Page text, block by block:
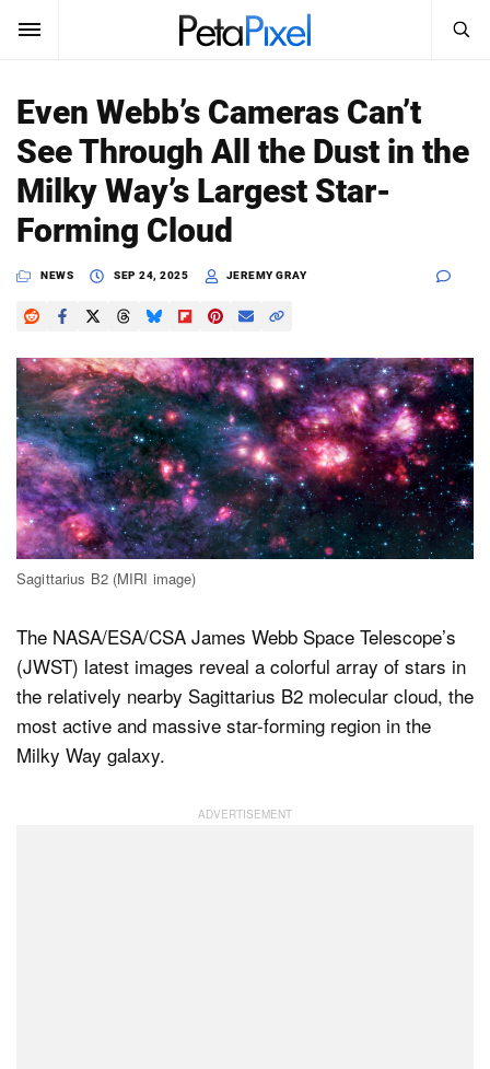
SUBSCRIBE Sign In
News
Reviews
Media
Shop
About
Search
PetaPixel
SEARCH
Even Webb’s Cameras Can’t
See Through All the Dust in the
Milky Way’s Largest Star-
Forming Cloud
NEWS SEP 24, 2025 JEREMY GRAY
Sagittarius B2 (MIRI image)
The NASA/ESA/CSA James Webb Space Telescope’s
(JWST) latest images reveal a colorful array of stars in
the relatively nearby Sagittarius B2 molecular cloud, the
most active and massive star-forming region in the
Milky Way galaxy.